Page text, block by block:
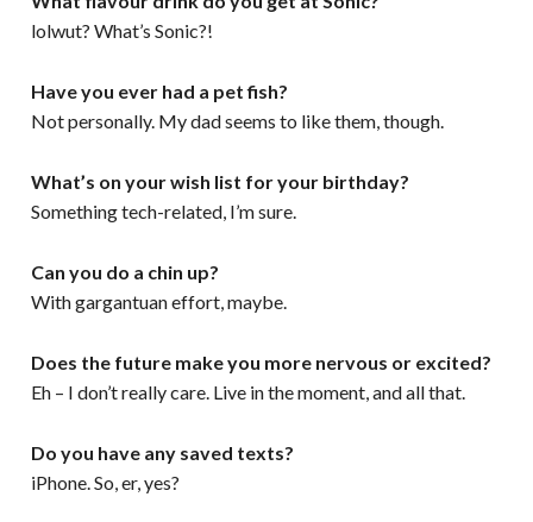
lolwut? What’s Sonic?!
Have you ever had a pet fish?
Not personally. My dad seems to like them, though.
What’s on your wish list for your birthday?
Something tech-related, I’m sure.
Can you do a chin up?
With gargantuan effort, maybe.
Does the future make you more nervous or excited?
Eh – I don’t really care. Live in the moment, and all that.
Do you have any saved texts?
iPhone. So, er, yes?